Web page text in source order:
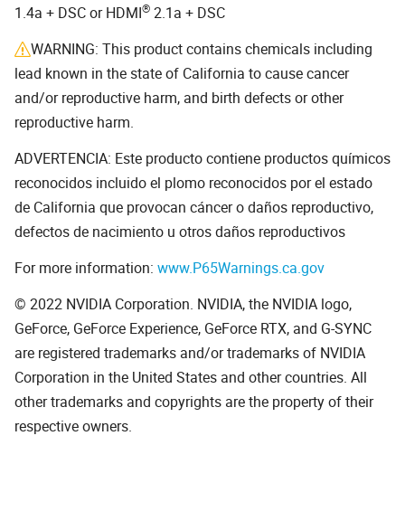
1.4a + DSC or HDMI® 2.1a + DSC
WARNING: This product contains chemicals including
lead known in the state of California to cause cancer
and/or reproductive harm, and birth defects or other
reproductive harm.
ADVERTENCIA: Este producto contiene productos químicos
reconocidos incluido el plomo reconocidos por el estado
de California que provocan cáncer o daños reproductivo,
defectos de nacimiento u otros daños reproductivos
For more information: www.P65Warnings.ca.gov
© 2022 NVIDIA Corporation. NVIDIA, the NVIDIA logo,
GeForce, GeForce Experience, GeForce RTX, and G-SYNC
are registered trademarks and/or trademarks of NVIDIA
Corporation in the United States and other countries. All
other trademarks and copyrights are the property of their
respective owners.